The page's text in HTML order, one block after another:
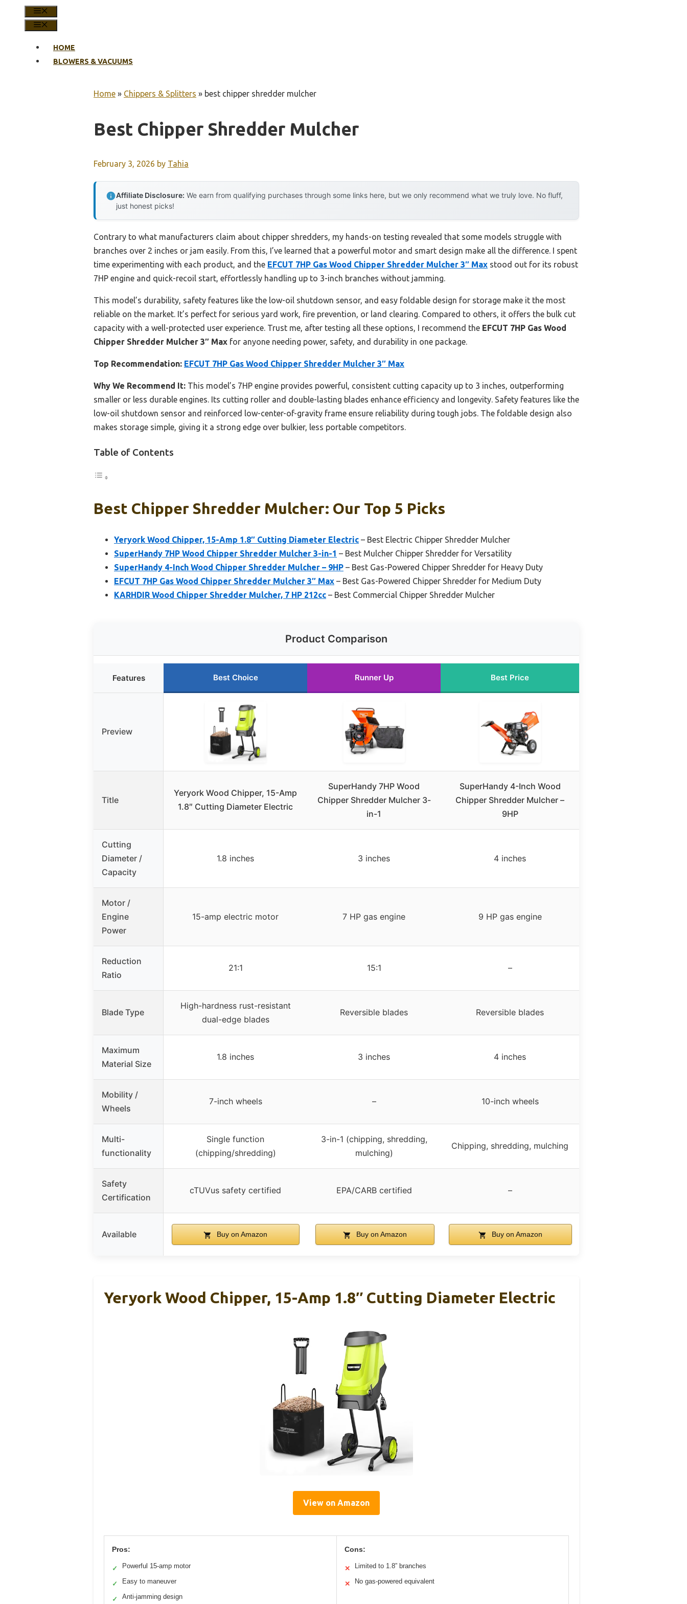
HOME
BLOWERS & VACUUMS
Home » Chippers & Splitters » best chipper shredder mulcher
Best Chipper Shredder Mulcher
February 3, 2026 by Tahia
Affiliate Disclosure: We earn from qualifying purchases through some links here, but we only recommend what we truly love. No fluff,
just honest picks!
Contrary to what manufacturers claim about chipper shredders, my hands-on testing revealed that some models struggle with
branches over 2 inches or jam easily. From this, I’ve learned that a powerful motor and smart design make all the difference. I spent
time experimenting with each product, and the EFCUT 7HP Gas Wood Chipper Shredder Mulcher 3″ Max stood out for its robust
7HP engine and quick-recoil start, effortlessly handling up to 3-inch branches without jamming.
This model’s durability, safety features like the low-oil shutdown sensor, and easy foldable design for storage make it the most
reliable on the market. It’s perfect for serious yard work, fire prevention, or land clearing. Compared to others, it offers the bulk cut
capacity with a well-protected user experience. Trust me, after testing all these options, I recommend the EFCUT 7HP Gas Wood
Chipper Shredder Mulcher 3″ Max for anyone needing power, safety, and durability in one package.
Top Recommendation: EFCUT 7HP Gas Wood Chipper Shredder Mulcher 3″ Max
Why We Recommend It: This model’s 7HP engine provides powerful, consistent cutting capacity up to 3 inches, outperforming
smaller or less durable engines. Its cutting roller and double-lasting blades enhance efficiency and longevity. Safety features like the
low-oil shutdown sensor and reinforced low-center-of-gravity frame ensure reliability during tough jobs. The foldable design also
makes storage simple, giving it a strong edge over bulkier, less portable competitors.
Table of Contents
Best Chipper Shredder Mulcher: Our Top 5 Picks
Yeryork Wood Chipper, 15-Amp 1.8″ Cutting Diameter Electric – Best Electric Chipper Shredder Mulcher
SuperHandy 7HP Wood Chipper Shredder Mulcher 3-in-1 – Best Mulcher Chipper Shredder for Versatility
SuperHandy 4-Inch Wood Chipper Shredder Mulcher – 9HP – Best Gas-Powered Chipper Shredder for Heavy Duty
EFCUT 7HP Gas Wood Chipper Shredder Mulcher 3″ Max – Best Gas-Powered Chipper Shredder for Medium Duty
KARHDIR Wood Chipper Shredder Mulcher, 7 HP 212cc – Best Commercial Chipper Shredder Mulcher
Product Comparison
Features Best Choice Runner Up Best Price
Preview
Title
Yeryork Wood Chipper, 15-Amp
1.8″ Cutting Diameter Electric
SuperHandy 7HP Wood
Chipper Shredder Mulcher 3-
in-1
SuperHandy 4-Inch Wood
Chipper Shredder Mulcher –
9HP
Cutting
Diameter /
Capacity
1.8 inches 3 inches 4 inches
Motor /
Engine
Power
15-amp electric motor 7 HP gas engine 9 HP gas engine
Reduction
Ratio
21:1 15:1 –
Blade Type
High-hardness rust-resistant
dual-edge blades
Reversible blades Reversible blades
Maximum
Material Size
1.8 inches 3 inches 4 inches
Mobility /
Wheels
7-inch wheels – 10-inch wheels
Multi-
functionality
Single function
(chipping/shredding)
3-in-1 (chipping, shredding,
mulching)
Chipping, shredding, mulching
Safety
Certification
cTUVus safety certified EPA/CARB certified –
Available Buy on Amazon Buy on Amazon Buy on Amazon
Yeryork Wood Chipper, 15-Amp 1.8″ Cutting Diameter Electric
View on Amazon
Pros:
✓ Powerful 15-amp motor
✓ Easy to maneuver
✓ Anti-jamming design
Cons:
✕ Limited to 1.8” branches
✕ No gas-powered equivalent